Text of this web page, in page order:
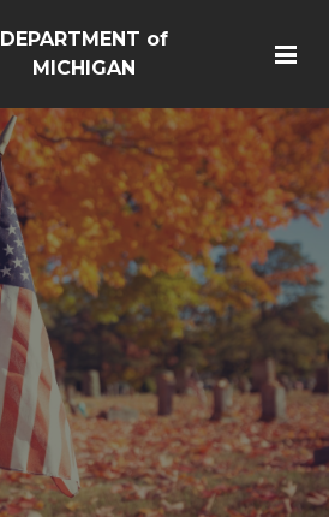
DEPARTMENT of
MICHIGAN